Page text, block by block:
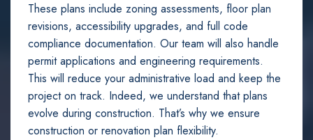
These plans include zoning assessments, floor plan
revisions, accessibility upgrades, and full code
compliance documentation. Our team will also handle
permit applications and engineering requirements.
This will reduce your administrative load and keep the
project on track. Indeed, we understand that plans
evolve during construction. That’s why we ensure
construction or renovation plan flexibility.